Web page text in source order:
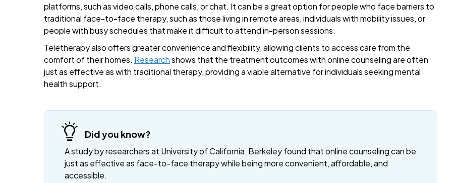
platforms, such as video calls, phone calls, or chat. It can be a great option for people who face barriers to
traditional face-to-face therapy, such as those living in remote areas, individuals with mobility issues, or
people with busy schedules that make it difficult to attend in-person sessions.
Teletherapy also offers greater convenience and flexibility, allowing clients to access care from the
comfort of their homes. Researchshows that the treatment outcomes with online counseling are often
just as effective as with traditional therapy, providing a viable alternative for individuals seeking mental
health support.
Did you know?
A study by researchers at University of California, Berkeley found that online counseling can be
just as effective as face-to-face therapy while being more convenient, affordable, and
accessible.